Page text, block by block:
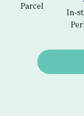
Parcel
In-